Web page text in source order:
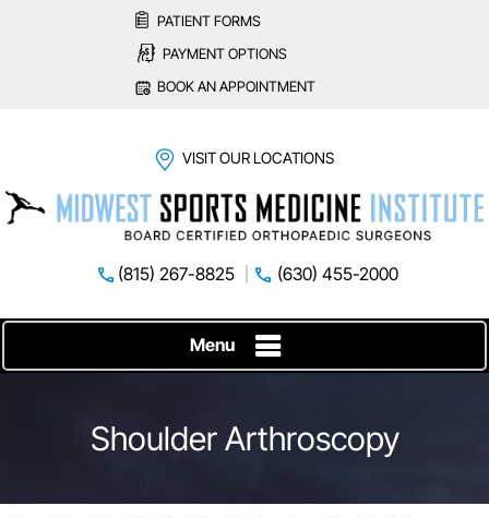
PATIENT FORMS
PAYMENT OPTIONS
BOOK AN APPOINTMENT
VISIT OUR LOCATIONS
(815) 267-8825 (630) 455-2000
Menu
Shoulder Arthroscopy